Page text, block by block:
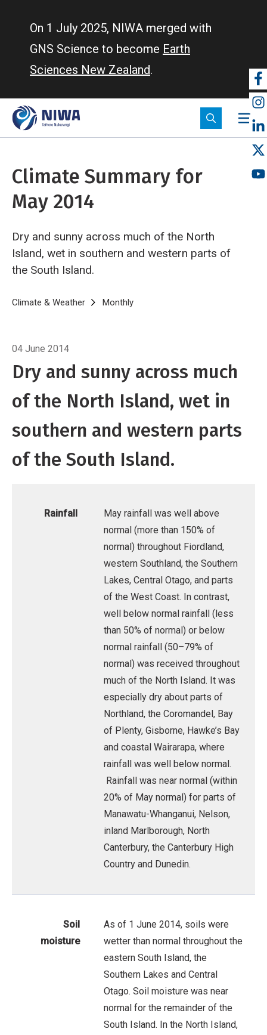
On 1 July 2025, NIWA merged with
GNS Science to become Earth
Sciences New Zealand.
Climate Summary for
May 2014
Dry and sunny across much of the North
Island, wet in southern and western parts of
the South Island.
Breadcrumb
Home
Climate & Weather Monthly
04 June 2014
Dry and sunny across much
of the North Island, wet in
southern and western parts
of the South Island.
Rainfall
May rainfall was well above
normal (more than 150% of
normal) throughout Fiordland,
western Southland, the Southern
Lakes, Central Otago, and parts
of the West Coast. In contrast,
well below normal rainfall (less
than 50% of normal) or below
normal rainfall (50–79% of
normal) was received throughout
much of the North Island. It was
especially dry about parts of
Northland, the Coromandel, Bay
of Plenty, Gisborne, Hawke’s Bay
and coastal Wairarapa, where
rainfall was well below normal.
Rainfall was near normal (within
20% of May normal) for parts of
Manawatu-Whanganui, Nelson,
inland Marlborough, North
Canterbury, the Canterbury High
Country and Dunedin.
Soil
moisture
As of 1 June 2014, soils were
wetter than normal throughout the
eastern South Island, the
Southern Lakes and Central
Otago. Soil moisture was near
normal for the remainder of the
South Island. In the North Island,